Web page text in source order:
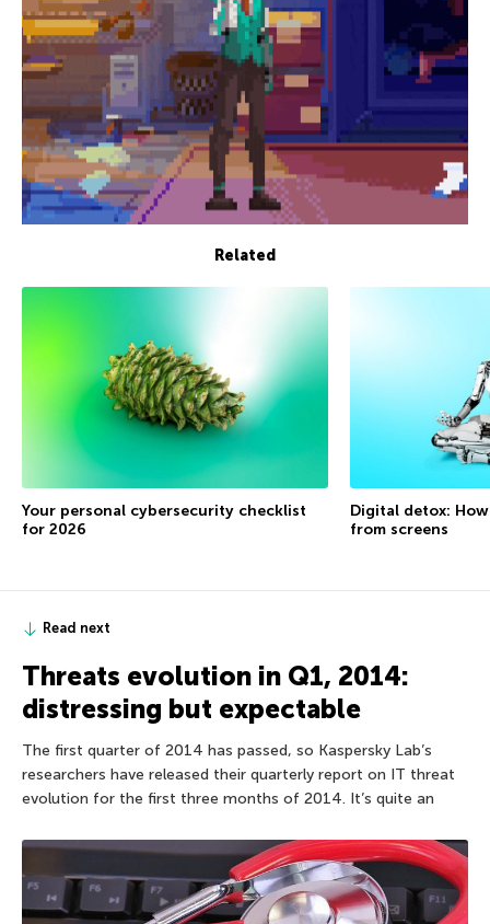
Related
Your personal cybersecurity checklist
for 2026
Digital detox:
from screens
Read next
Threats evolution in Q1, 2014:
distressing but expectable
The first quarter of 2014 has passed, so Kaspersky Lab’s
researchers have released their quarterly report on IT threat
evolution for the first three months of 2014. It’s quite an